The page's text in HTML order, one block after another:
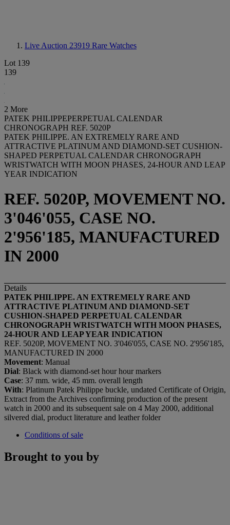
Live Auction 23919 Rare Watches
Lot 139
139
2 More
PATEK PHILIPPEPERPETUAL CALENDAR
CHRONOGRAPH REF. 5020P
PATEK PHILIPPE. AN EXTREMELY RARE AND
ATTRACTIVE PLATINUM AND DIAMOND-SET CUSHION-
SHAPED PERPETUAL CALENDAR CHRONOGRAPH
WRISTWATCH WITH MOON PHASES, 24-HOUR AND LEAP
YEAR INDICATION
REF. 5020P, MOVEMENT NO.
3'046'055, CASE NO.
2'956'185, MANUFACTURED
IN 2000
Details
PATEK PHILIPPE. AN EXTREMELY RARE AND
ATTRACTIVE PLATINUM AND DIAMOND-SET
CUSHION-SHAPED PERPETUAL CALENDAR
CHRONOGRAPH WRISTWATCH WITH MOON PHASES,
24-HOUR AND LEAP YEAR INDICATION
REF. 5020P, MOVEMENT NO. 3'046'055, CASE NO. 2'956'185,
MANUFACTURED IN 2000
Movement: Manual
Dial: Black with diamond-set hour hour markers
Case: 37 mm. wide, 45 mm. overall length
With: Platinum Patek Philippe buckle, undated Certificate of Origin,
Extract from the Archives confirming production of the present
watch in 2000 and its subsequent sale on 4 May 2000, additional
silvered dial, product literature and leather folder
Conditions of sale
Brought to you by